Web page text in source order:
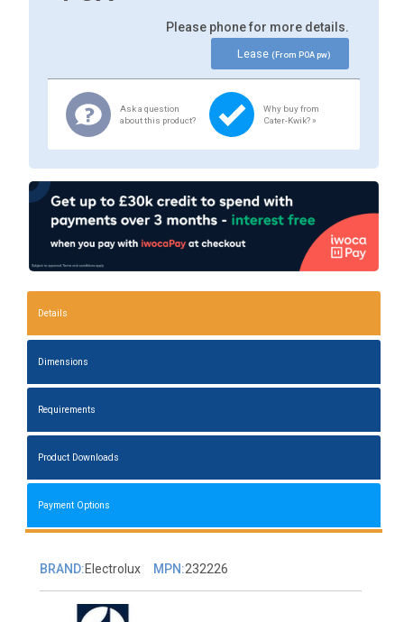
Please phone for more details.
Lease (From POA pw)
Ask a question
about this product?
Why buy from
Cater-Kwik? »
Details
Dimensions
Requirements
Product Downloads
Payment Options
BRAND:Electrolux MPN:232226